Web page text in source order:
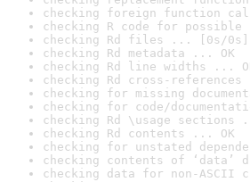
checking foreign function
checking R code for
checking Rd files ... [0s/0s]
checking Rd metadata ... OK
checking Rd line widths ...
checking Rd cross-
checking for missing
checking for code/
checking Rd \usage sections
checking Rd contents ... OK
checking for unstated
checking contents of ‘data’
checking data for non-ASCII